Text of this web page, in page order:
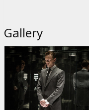
Gallery